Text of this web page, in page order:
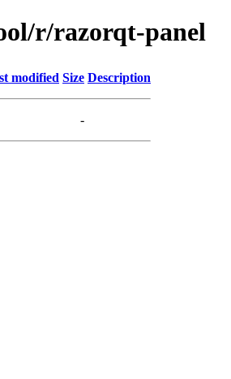
r/razorqt-panel
modified Size Description
-